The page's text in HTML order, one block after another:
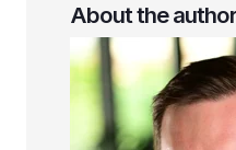
About the author